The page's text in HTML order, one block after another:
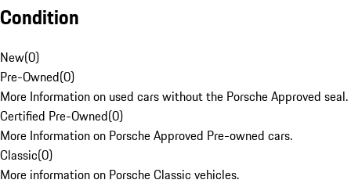
Condition
New(0)
Pre-Owned(0)
More Information on used cars without the Porsche Approved seal.
Certified Pre-Owned(0)
More Information on Porsche Approved Pre-owned cars.
Classic(0)
More information on Porsche Classic vehicles.